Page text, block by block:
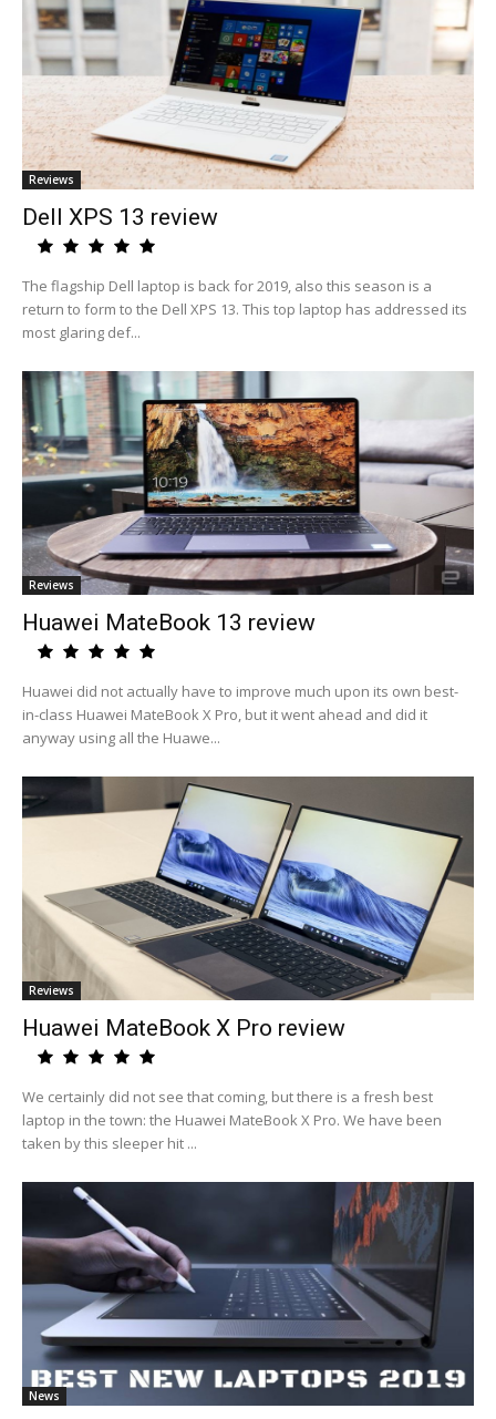
Reviews
Dell XPS 13 review
The flagship Dell laptop is back for 2019, also this season is a
return to form to the Dell XPS 13. This top laptop has addressed its
most glaring def...
Reviews
Huawei MateBook 13 review
Huawei did not actually have to improve much upon its own best-
in-class Huawei MateBook X Pro, but it went ahead and did it
anyway using all the Huawe...
Reviews
Huawei MateBook X Pro review
We certainly did not see that coming, but there is a fresh best
laptop in the town: the Huawei MateBook X Pro. We have been
taken by this sleeper hit ...
News